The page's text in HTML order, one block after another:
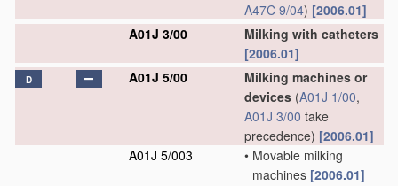
A47C 9/04) [2006.01]
A01J 3/00
Milking with catheters
[2006.01]
D A01J 5/00
Milking machines or
devices (A01J 1/00,
A01J 3/00 take
precedence) [2006.01]
A01J 5/003
• Movable milking
machines [2006.01]